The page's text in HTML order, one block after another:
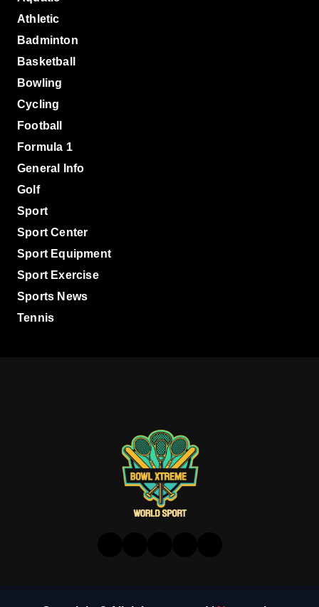
Athletic
Badminton
Basketball
Bowling
Cycling
Football
Formula 1
General Info
Golf
Sport
Sport Center
Sport Equipment
Sport Exercise
Sports News
Tennis